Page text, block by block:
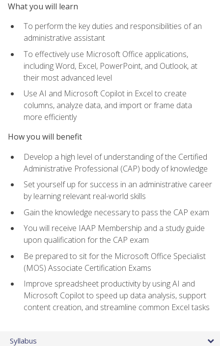
What you will learn
To perform the key duties and responsibilities of an
administrative assistant
To effectively use Microsoft Office applications,
including Word, Excel, PowerPoint, and Outlook, at
their most advanced level
Use AI and Microsoft Copilot in Excel to create
columns, analyze data, and import or frame data
more efficiently
How you will benefit
Develop a high level of understanding of the Certified
Administrative Professional (CAP) body of knowledge
Set yourself up for success in an administrative career
by learning relevant real-world skills
Gain the knowledge necessary to pass the CAP exam
You will receive IAAP Membership and a study guide
upon qualification for the CAP exam
Be prepared to sit for the Microsoft Office Specialist
(MOS) Associate Certification Exams
Improve spreadsheet productivity by using AI and
Microsoft Copilot to speed up data analysis, support
content creation, and streamline common Excel tasks
Syllabus